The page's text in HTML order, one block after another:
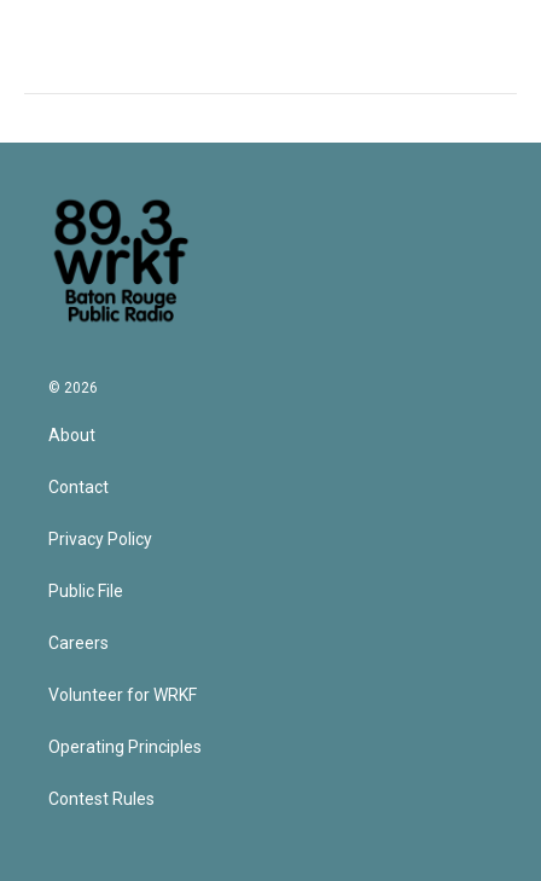
© 2026
About
Contact
Privacy Policy
Public File
Careers
Volunteer for WRKF
Operating Principles
Contest Rules